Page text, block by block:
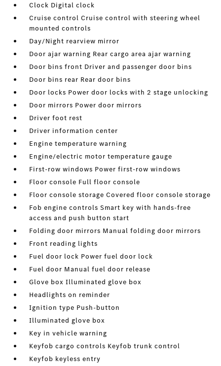
Clock Digital clock
Cruise control Cruise control with steering wheel
mounted controls
Day/Night rearview mirror
Door ajar warning Rear cargo area ajar warning
Door bins front Driver and passenger door bins
Door bins rear Rear door bins
Door locks Power door locks with 2 stage unlocking
Door mirrors Power door mirrors
Driver foot rest
Driver information center
Engine temperature warning
Engine/electric motor temperature gauge
First-row windows Power first-row windows
Floor console Full floor console
Floor console storage Covered floor console storage
Fob engine controls Smart key with hands-free
access and push button start
Folding door mirrors Manual folding door mirrors
Front reading lights
Fuel door lock Power fuel door lock
Fuel door Manual fuel door release
Glove box Illuminated glove box
Headlights on reminder
Ignition type Push-button
Illuminated glove box
Key in vehicle warning
Keyfob cargo controls Keyfob trunk control
Keyfob keyless entry